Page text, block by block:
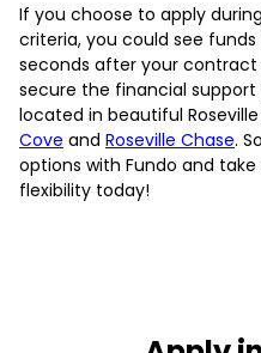
If you choose to apply
criteria, you could see
seconds after your
secure the financial support
located in beautiful
Cove and Roseville Chase.
options with Fundo and
flexibility today!